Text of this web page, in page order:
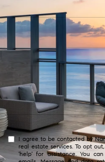
I agree to be contacted by
real estate services. To opt
'help' for assistance. You